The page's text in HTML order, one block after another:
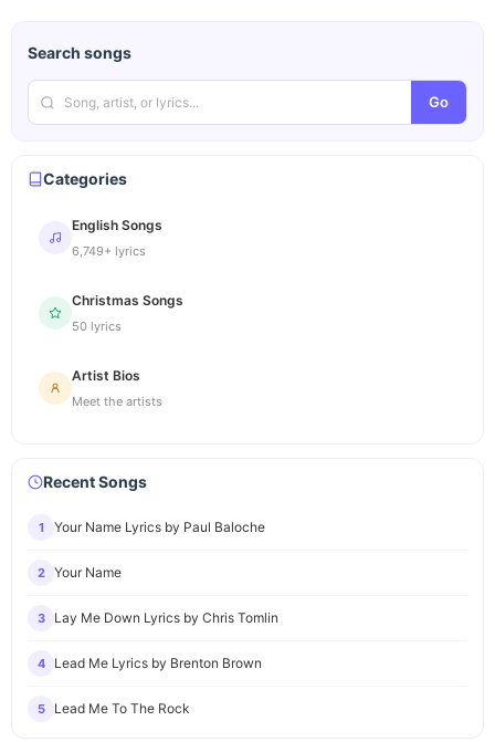
Search songs
Go
Categories
English Songs
6,749+ lyrics
Christmas Songs
50 lyrics
Artist Bios
Meet the artists
Recent Songs
1 Your Name Lyrics by Paul Baloche
2 Your Name
3 Lay Me Down Lyrics by Chris Tomlin
4 Lead Me Lyrics by Brenton Brown
5 Lead Me To The Rock